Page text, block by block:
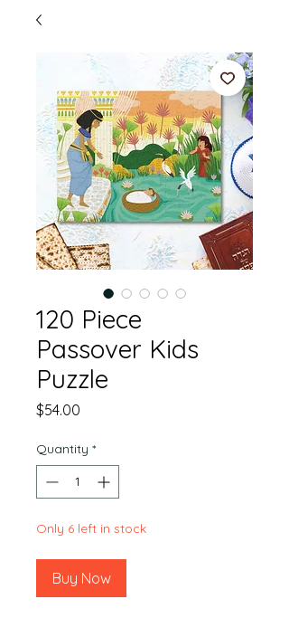
120 Piece
Passover Kids
Puzzle
$54.00
Quantity *
Only 6 left in stock
Buy Now